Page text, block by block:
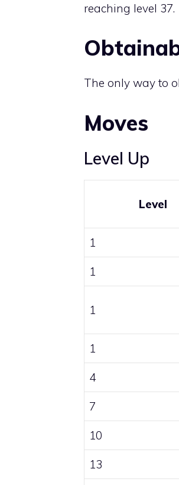
reaching level 37.
The only way to
Moves
Level Up
Level
1
1
1
1
4
7
10
13